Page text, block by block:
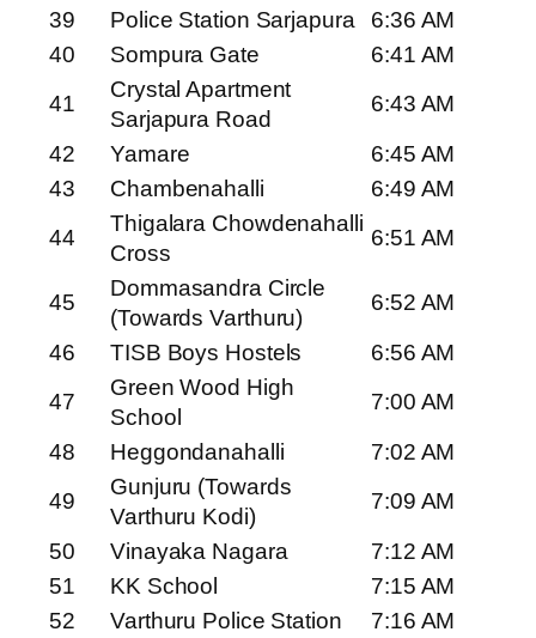
39
Police Station Sarjapura
6:36 AM
40
Sompura Gate
6:41 AM
41
Crystal Apartment
Sarjapura Road
6:43 AM
42
Yamare
6:45 AM
43
Chambenahalli
6:49 AM
44
Thigalara Chowdenahalli
Cross
6:51 AM
45
Dommasandra Circle
(Towards Varthuru)
6:52 AM
46
TISB Boys Hostels
6:56 AM
47
Green Wood High
School
7:00 AM
48
Heggondanahalli
7:02 AM
49
Gunjuru (Towards
Varthuru Kodi)
7:09 AM
50
Vinayaka Nagara
7:12 AM
51
KK School
7:15 AM
52
Varthuru Police Station
7:16 AM